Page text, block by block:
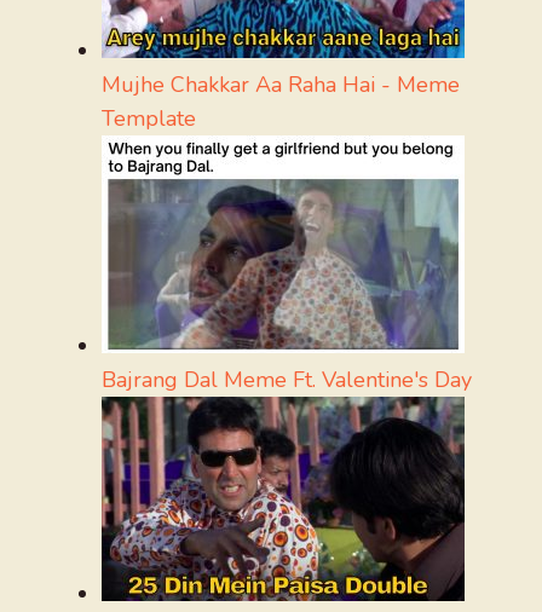
Mujhe Chakkar Aa Raha Hai - Meme
Template
Bajrang Dal Meme Ft. Valentine's Day